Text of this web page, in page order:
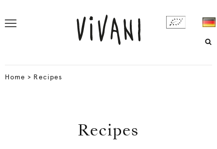
Home > Recipes
Recipes